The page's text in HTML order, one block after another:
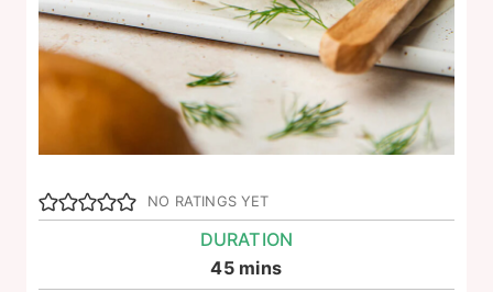
NO RATINGS YET
DURATION
45minutes
mins